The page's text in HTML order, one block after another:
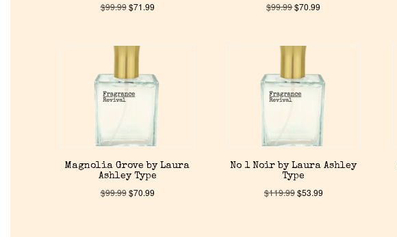
$99.99$71.99 $99.99$70.99
Magnolia Grove by Laura
Ashley Type
$99.99$70.99
No 1 Noir by Laura Ashley
Type
$119.99$53.99